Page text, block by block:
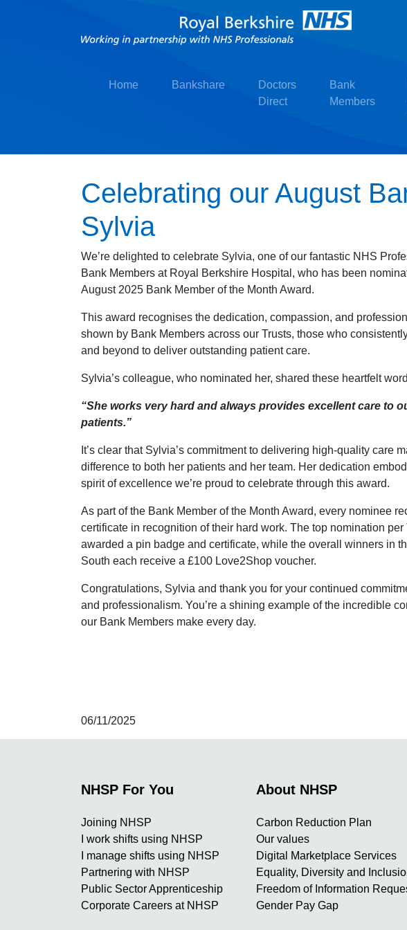
Home Bankshare
Doctors
Direct
Bank
Members
Celebrating our August
Sylvia
We’re delighted to celebrate Sylvia, one of our fantastic NHS
Bank Members at Royal Berkshire Hospital, who has been
August 2025 Bank Member of the Month Award.
This award recognises the dedication, compassion, and
shown by Bank Members across our Trusts, those who
and beyond to deliver outstanding patient care.
Sylvia’s colleague, who nominated her, shared these heartfelt
“She works very hard and always provides excellent care to
patients.”
It’s clear that Sylvia’s commitment to delivering high-quality care
difference to both her patients and her team. Her dedication
spirit of excellence we’re proud to celebrate through this award.
As part of the Bank Member of the Month Award, every nominee
certificate in recognition of their hard work. The top nomination per
awarded a pin badge and certificate, while the overall winners in
South each receive a £100 Love2Shop voucher.
Congratulations, Sylvia and thank you for your continued
and professionalism. You’re a shining example of the incredible
our Bank Members make every day.
06/11/2025
NHSP For You
Joining NHSP
I work shifts using NHSP
I manage shifts using NHSP
Partnering with NHSP
Public Sector Apprenticeship
Corporate Careers at NHSP
About NHSP
Carbon Reduction Plan
Our values
Digital Marketplace Services
Equality, Diversity and
Freedom of Information
Gender Pay Gap